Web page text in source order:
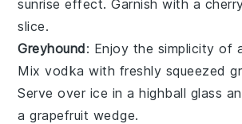
sunrise effect. Garnish with a
slice.
Greyhound: Enjoy the simplicity of
Mixvodka with freshly squeezed
Serve over ice in a highball glass
agrapefruit wedge.